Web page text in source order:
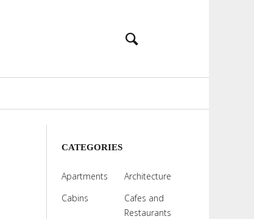
CATEGORIES
Apartments
Architecture
Cabins
Cafes and
Restaurants